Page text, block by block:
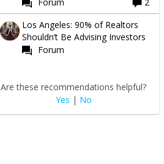
Los Angeles: 90% of Realtors
Shouldn’t Be Advising Investors
Forum
Are these recommendations helpful?
Yes | No